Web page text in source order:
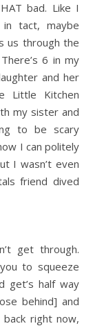
bad. Like I
tact, maybe
us through the
6 in my
and her
Little Kitchen
my sister and
to be scary
I can politely
I wasn’t even
friend dived
get through.
to squeeze
get’s half way
behind] and
back right now,